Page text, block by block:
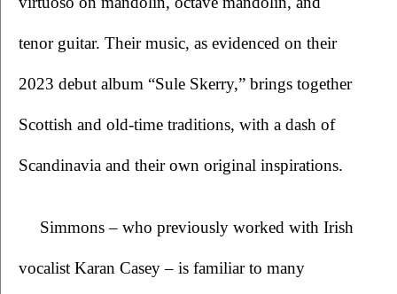
tenor guitar. Their music, as evidenced on their
2023 debut album “Sule Skerry,” brings together
Scottish and old-time traditions, with a dash of
Scandinavia and their own original inspirations.
Simmons – who previously worked with Irish
vocalist Karan Casey – is familiar to many